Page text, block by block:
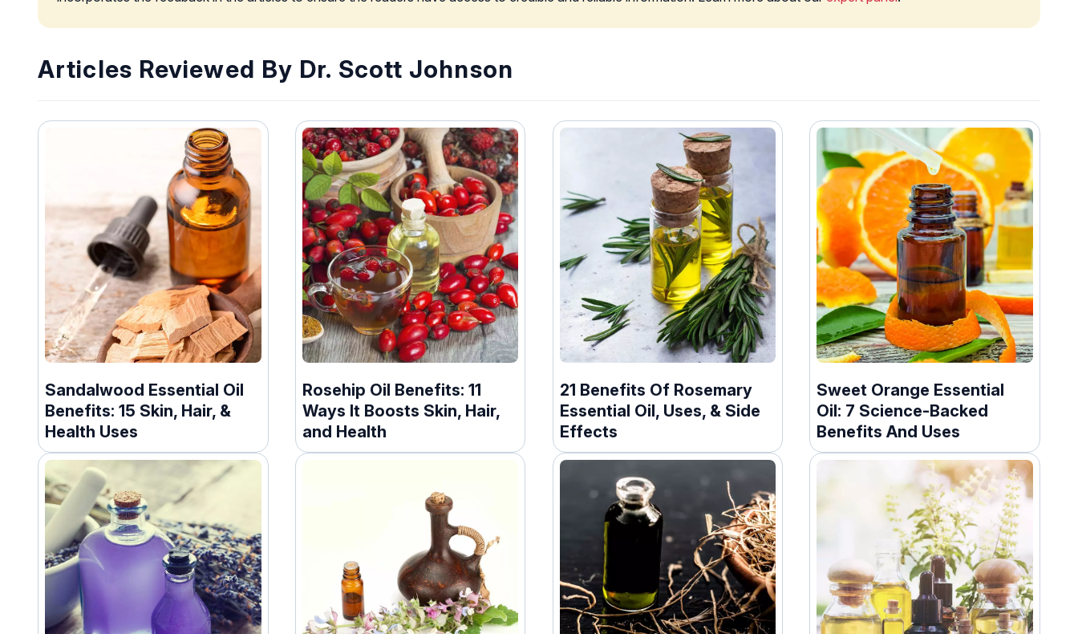
Articles Reviewed By Dr. Scott Johnson
Sandalwood Essential Oil
Benefits: 15 Skin, Hair, &
Health Uses
Rosehip Oil Benefits: 11
Ways It Boosts Skin, Hair,
and Health
21 Benefits Of Rosemary
Essential Oil, Uses, & Side
Effects
Sweet Orange Essential
Oil: 7 Science-Backed
Benefits And Uses